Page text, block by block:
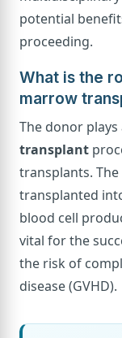
potential
proceeding.
What is the
marrow
The donor
transplant
transplants.
transplanted
blood cell
vital for the
the risk of
disease (GVHD).